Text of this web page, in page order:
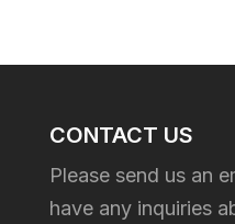
CONTACT US
Please send us an
have any inquiries